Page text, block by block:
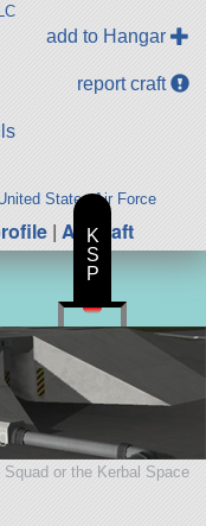
add to Hangar
report craft
States Air Force
| All Craft
or the Kerbal Space
K
S
P